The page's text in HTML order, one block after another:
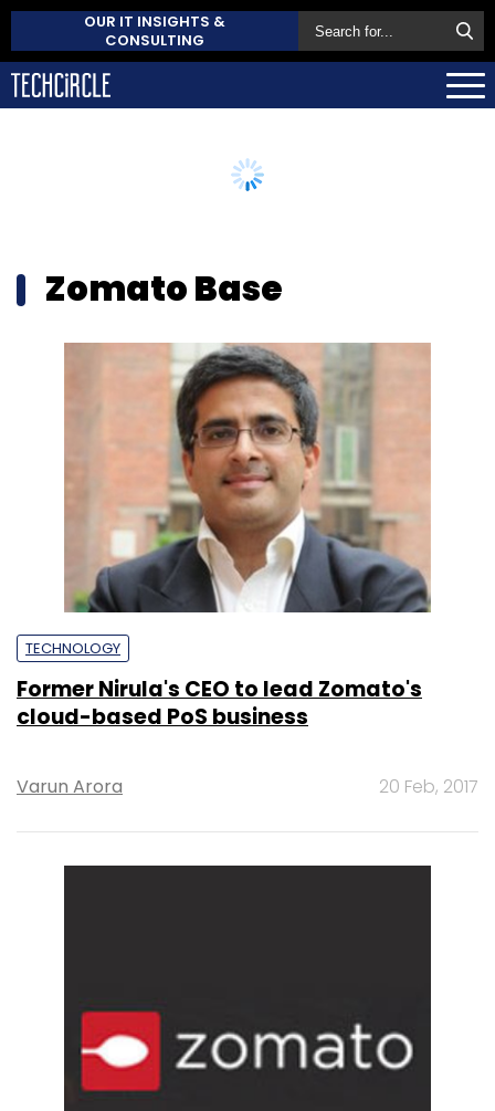
OUR IT INSIGHTS &
CONSULTING
Zomato Base
TECHNOLOGY
Former Nirula's CEO to lead Zomato's
cloud-based PoS business
Varun Arora 20 Feb, 2017